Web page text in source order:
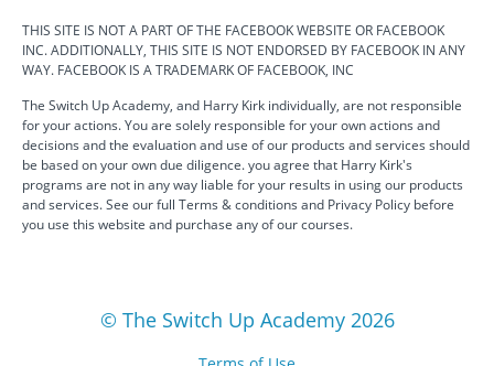
THIS SITE IS NOT A PART OF THE FACEBOOK WEBSITE OR FACEBOOK
INC. ADDITIONALLY, THIS SITE IS NOT ENDORSED BY FACEBOOK IN ANY
WAY. FACEBOOK IS A TRADEMARK OF FACEBOOK, INC
The Switch Up Academy, and Harry Kirk individually, are not responsible
for your actions. You are solely responsible for your own actions and
decisions and the evaluation and use of our products and services should
be based on your own due diligence. you agree that Harry Kirk's
programs are not in any way liable for your results in using our products
and services. See our full Terms & conditions and Privacy Policy before
you use this website and purchase any of our courses.
© The Switch Up Academy 2026